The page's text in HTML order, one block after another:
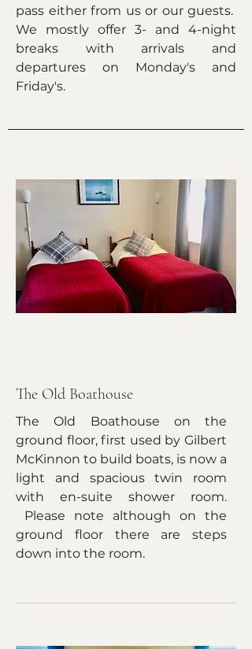
pass either from us or our guests.
We mostly offer 3- and 4-night
breaks with arrivals and
departures on Monday's and
Friday's.
The Old Boathouse
The Old Boathouse on the
ground floor, first used by Gilbert
McKinnon to build boats, is now a
light and spacious twin room
with en-suite shower room.
Please note although on the
ground floor there are steps
down into the room.